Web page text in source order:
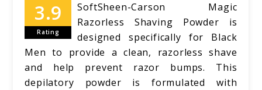
Rating
SoftSheen-Carson Magic
Razorless Shaving Powder is
designed specifically for Black
Men to provide a clean, razorless shave
and help prevent razor bumps. This
depilatory powder is formulated with